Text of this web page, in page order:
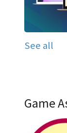
See all
Game